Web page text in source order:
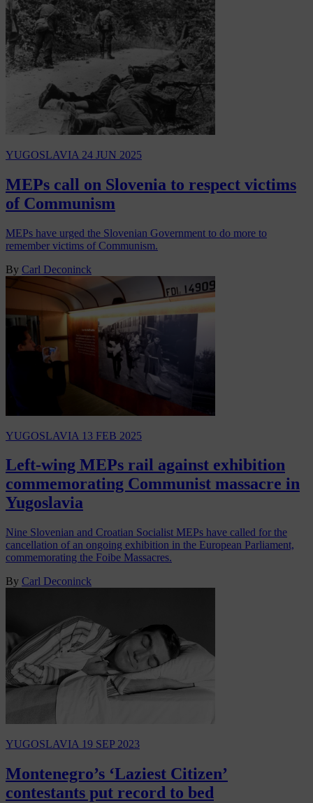
YUGOSLAVIA 24 JUN 2025
MEPs call on Slovenia to respect victims
of Communism
MEPs have urged the Slovenian Government to do more to
remember victims of Communism.
By Carl Deconinck
YUGOSLAVIA 13 FEB 2025
Left-wing MEPs rail against exhibition
commemorating Communist massacre in
Yugoslavia
Nine Slovenian and Croatian Socialist MEPs have called for the
cancellation of an ongoing exhibition in the European Parliament,
commemorating the Foibe Massacres.
By Carl Deconinck
YUGOSLAVIA 19 SEP 2023
Montenegro’s ‘Laziest Citizen’
contestants put record to bed